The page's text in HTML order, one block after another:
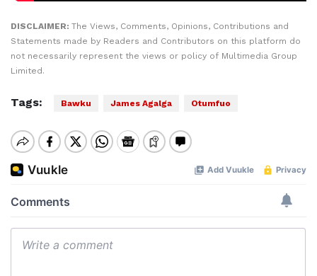
DISCLAIMER: The Views, Comments, Opinions, Contributions and
Statements made by Readers and Contributors on this platform do
not necessarily represent the views or policy of Multimedia Group
Limited.
Tags: Bawku James Agalga Otumfuo